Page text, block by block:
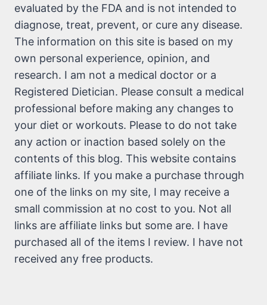
evaluated by the FDA and is not intended to
diagnose, treat, prevent, or cure any disease.
The information on this site is based on my
own personal experience, opinion, and
research. I am not a medical doctor or a
Registered Dietician. Please consult a medical
professional before making any changes to
your diet or workouts. Please to do not take
any action or inaction based solely on the
contents of this blog. This website contains
affiliate links. If you make a purchase through
one of the links on my site, I may receive a
small commission at no cost to you. Not all
links are affiliate links but some are. I have
purchased all of the items I review. I have not
received any free products.